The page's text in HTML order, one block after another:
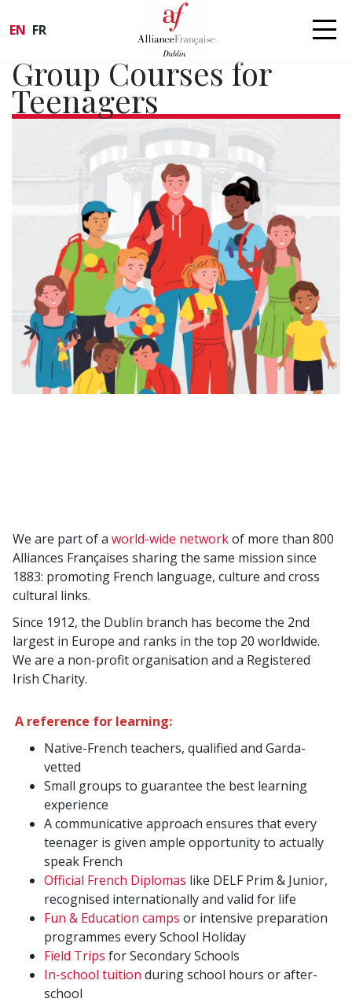
EN FR
Group Courses for
Teenagers
We are part of a world-wide networkof more than 800
Alliances Françaises sharing the same mission since
1883: promoting French language, culture and cross
cultural links.
Since 1912, the Dublin branch has become the 2nd
largest in Europe and ranks in the top 20 worldwide.
We are a non-profit organisation and a Registered
Irish Charity.
A reference for learning:
Native-French teachers, qualified and Garda-
vetted
Small groups to guarantee the best learning
experience
A communicative approach ensures that every
teenager is given ample opportunity to actually
speak French
Official French Diplomas like DELF Prim & Junior,
recognised internationally and valid for life
Fun & Education camps or intensive preparation
programmes every School Holiday
Field Trips for Secondary Schools
In-school tuition during school hours or after-
school